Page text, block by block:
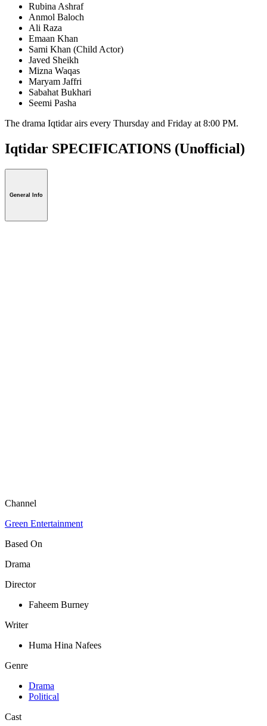
Rubina Ashraf
Anmol Baloch
Ali Raza
Emaan Khan
Sami Khan (Child Actor)
Javed Sheikh
Mizna Waqas
Maryam Jaffri
Sabahat Bukhari
Seemi Pasha
The drama Iqtidar airs every Thursday and Friday at 8:00 PM.
Iqtidar SPECIFICATIONS (Unofficial)
General Info
Channel
Green Entertainment
Based On
Drama
Director
Faheem Burney
Writer
Huma Hina Nafees
Genre
Drama
Political
Cast